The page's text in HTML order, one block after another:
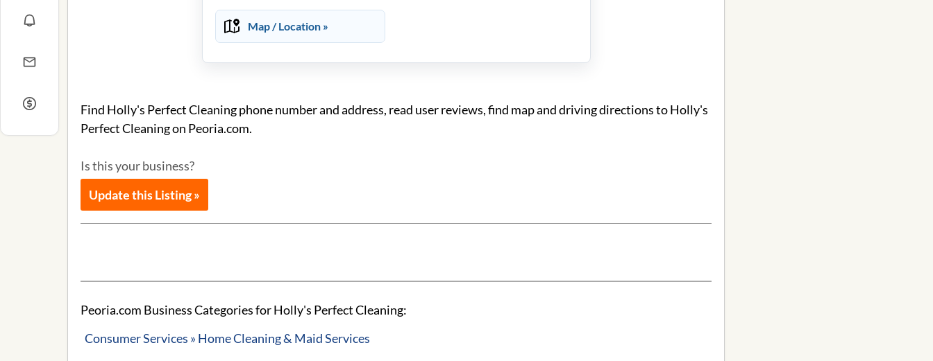
Map / Location »
Find Holly's Perfect Cleaning phone number and address, read user reviews, find map and driving directions to Holly's
Perfect Cleaning on Peoria.com.
Is this your business?
Update this Listing »
Peoria.com Business Categories for Holly's Perfect Cleaning:
Consumer Services » Home Cleaning & Maid Services